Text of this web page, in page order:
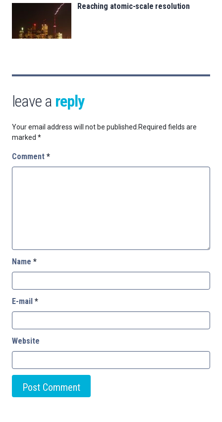
Reaching atomic-scale resolution
leave a reply
Your email address will not be published. Required fields are
marked *
Comment *
Name *
E-mail *
Website